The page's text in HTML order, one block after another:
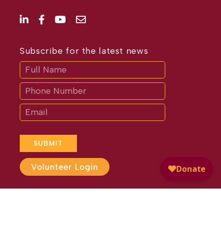
Subscribe for the latest news
SUBMIT
If
are
human,
leave
this
field
blank.
Volunteer Login